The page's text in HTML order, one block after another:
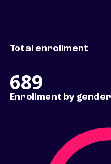
Total enrollment
689
Enrollment by gender